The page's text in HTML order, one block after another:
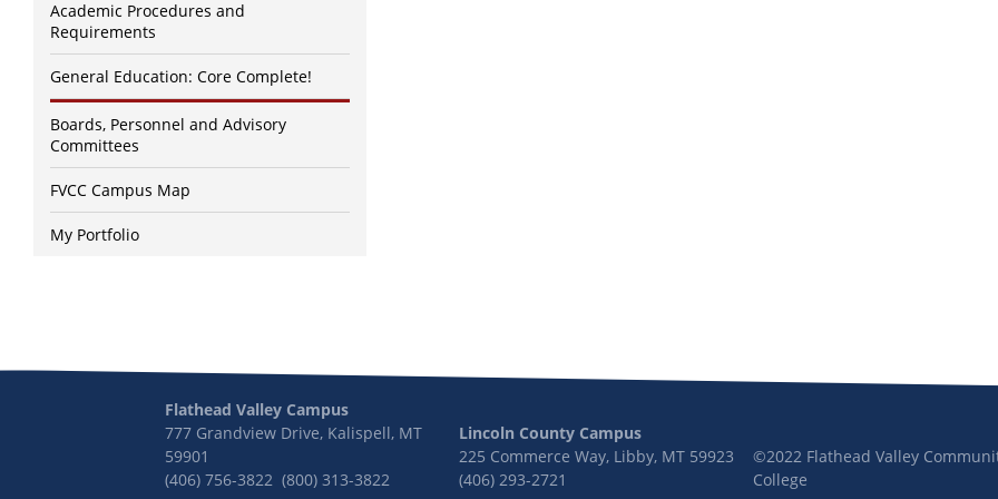
Academic Procedures and
Requirements
General Education: Core Complete!
Boards, Personnel and Advisory
Committees
FVCC Campus Map
My Portfolio
Flathead Valley Campus
777 Grandview Drive, Kalispell, MT
59901
(406) 756-3822 (800) 313-3822
Lincoln County Campus
225 Commerce Way, Libby, MT 59923
(406) 293-2721
©2022 Flathead Valley
College